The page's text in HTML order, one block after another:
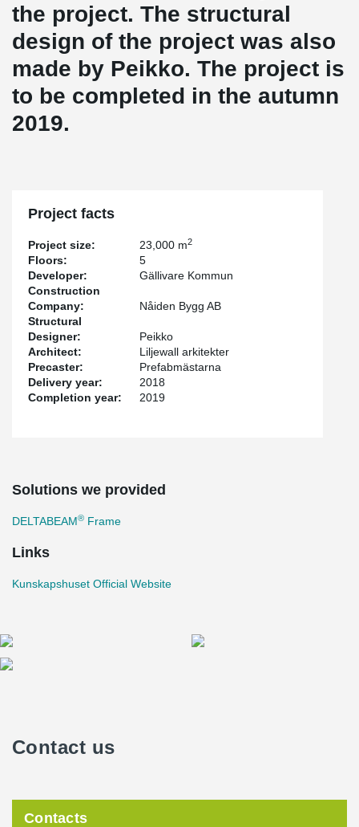
the project. The structural
design of the project was also
made by Peikko. The project is
to be completed in the autumn
2019.
Project facts
Project size: 23,000 m2
Floors:
5
Developer:
Gällivare Kommun
Construction
Company:
Nåiden Bygg AB
Structural
Designer:
Peikko
Architect:
Liljewall arkitekter
Precaster:
Prefabmästarna
Delivery year:
2018
Completion year:
2019
Solutions we provided
DELTABEAM® Frame
Links
Kunskapshuset Official Website
Contact us
Contacts